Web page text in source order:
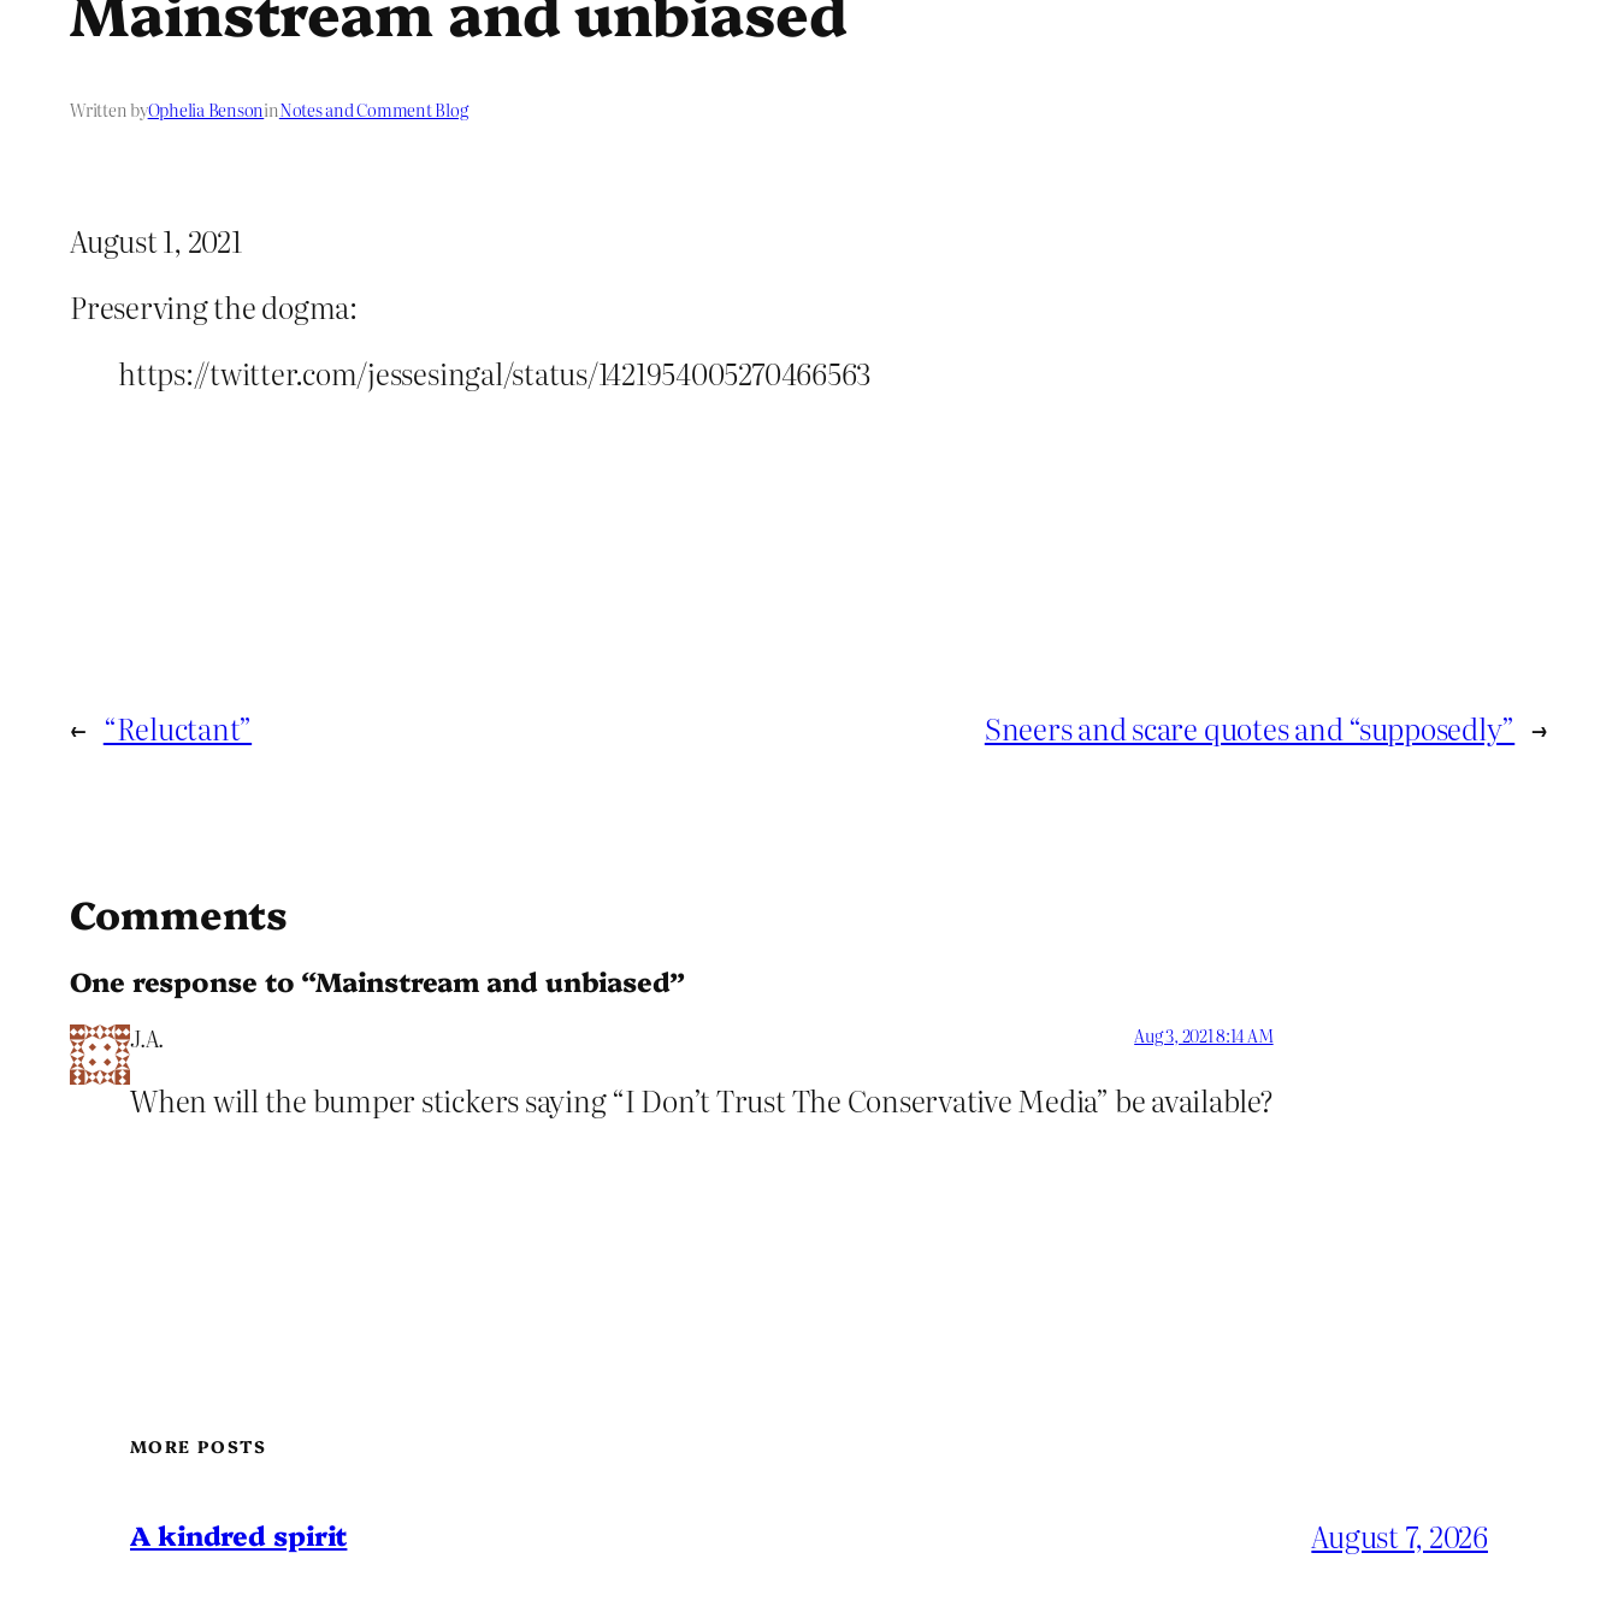
Written byOphelia BensoninNotes and Comment Blog
August 1, 2021
Preserving the dogma:
https://twitter.com/jessesingal/status/1421954005270466563
← “Reluctant” Sneers and scare quotes and “supposedly” →
Comments
One response to “Mainstream and unbiased”
J.A. Aug 3, 2021 8:14 AM
When will the bumper stickers saying “I Don’t Trust The Conservative Media” be available?
MORE POSTS
A kindred spirit August 7, 2026